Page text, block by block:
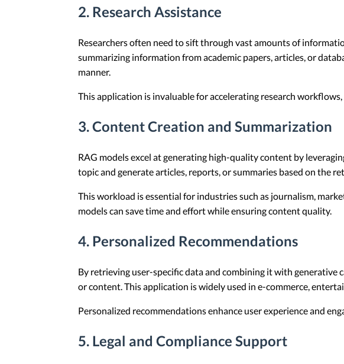
2. Research Assistance
Researchers often need to sift through vast amounts of
summarizing information from academic papers, articles, or
manner.
This application is invaluable for accelerating research
3. Content Creation and Summarization
RAG models excel at generating high-quality content by
topic and generate articles, reports, or summaries based on the
This workload is essential for industries such as journalism,
models can save time and effort while ensuring content quality.
4. Personalized Recommendations
By retrieving user-specific data and combining it with generative
or content. This application is widely used in e-commerce,
Personalized recommendations enhance user experience and
5. Legal and Compliance Support